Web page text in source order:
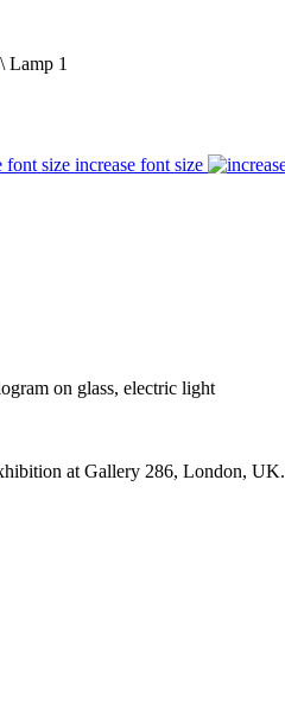
\ Lamp 1
increase font size
on glass, electric light
at Gallery 286, London, UK.